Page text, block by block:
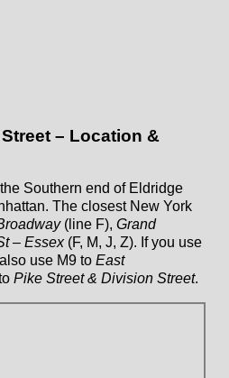
– Location &
Southern end of Eldridge
The closest New York
(line F), Grand
– Essex (F, M, J, Z). If you use
use M9 to East
Pike Street & Division Street.